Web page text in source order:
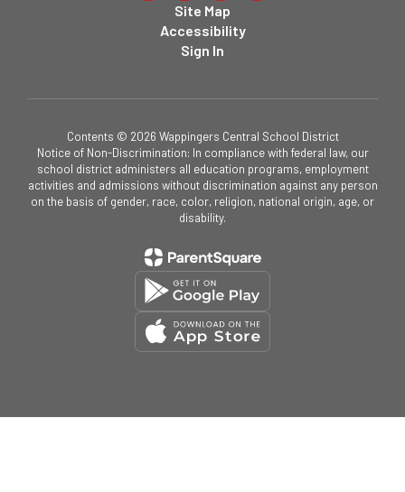
Site Map
Accessibility
Sign In
Contents © 2026 Wappingers Central School District
Notice of Non-Discrimination: In compliance with federal law, our
school district administers all education programs, employment
activities and admissions without discrimination against any person
on the basis of gender, race, color, religion, national origin, age, or
disability.